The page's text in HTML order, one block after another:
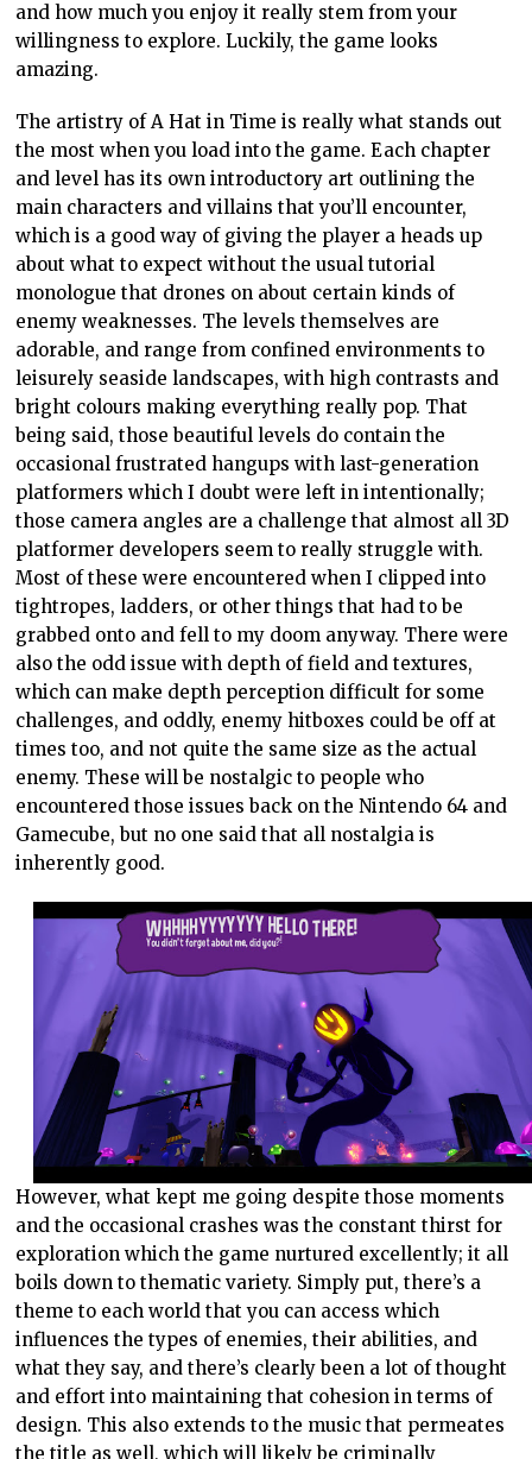
and how much you enjoy it really stem from your
willingness to explore. Luckily, the game looks
amazing.
The artistry of A Hat in Time is really what stands out
the most when you load into the game. Each chapter
and level has its own introductory art outlining the
main characters and villains that you’ll encounter,
which is a good way of giving the player a heads up
about what to expect without the usual tutorial
monologue that drones on about certain kinds of
enemy weaknesses. The levels themselves are
adorable, and range from confined environments to
leisurely seaside landscapes, with high contrasts and
bright colours making everything really pop. That
being said, those beautiful levels do contain the
occasional frustrated hangups with last-generation
platformers which I doubt were left in intentionally;
those camera angles are a challenge that almost all 3D
platformer developers seem to really struggle with.
Most of these were encountered when I clipped into
tightropes, ladders, or other things that had to be
grabbed onto and fell to my doom anyway. There were
also the odd issue with depth of field and textures,
which can make depth perception difficult for some
challenges, and oddly, enemy hitboxes could be off at
times too, and not quite the same size as the actual
enemy. These will be nostalgic to people who
encountered those issues back on the Nintendo 64 and
Gamecube, but no one said that all nostalgia is
inherently good.
However, what kept me going despite those moments
and the occasional crashes was the constant thirst for
exploration which the game nurtured excellently; it all
boils down to thematic variety. Simply put, there’s a
theme to each world that you can access which
influences the types of enemies, their abilities, and
what they say, and there’s clearly been a lot of thought
and effort into maintaining that cohesion in terms of
design. This also extends to the music that permeates
the title as well, which will likely be criminally